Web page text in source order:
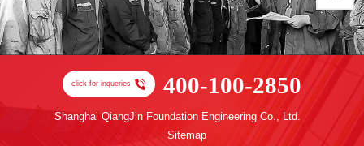
click for inqueries 400-100-2850
Shanghai QiangJin Foundation Engineering Co., Ltd.
Sitemap